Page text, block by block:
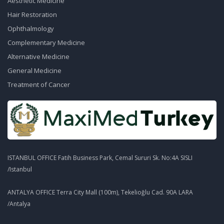
Hair Restoration
Ophthalmology
Complementary Medicine
Alternative Medicine
General Medicine
Treatment of Cancer
ISTANBUL OFFICE Fatih Business Park, Cemal Sururi Sk. No:4A SISLI
/Istanbul
ANTALYA OFFICE Terra City Mall (100m), Tekelioğlu Cad. 90A LARA
/Antalya